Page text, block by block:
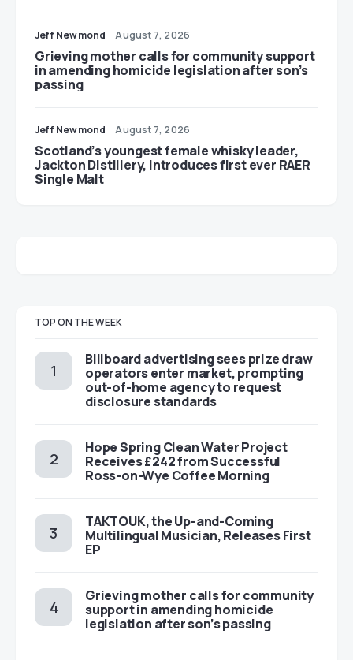
Jeff Newmond August 7, 2026
Grieving mother calls for community support
in amending homicide legislation after son’s
passing
Jeff Newmond August 7, 2026
Scotland’s youngest female whisky leader,
Jackton Distillery, introduces first ever RAER
Single Malt
TOP ON THE WEEK
Billboard advertising sees prize draw
operators enter market, prompting
out-of-home agency to request
disclosure standards
Hope Spring Clean Water Project
Receives £242 from Successful
Ross-on-Wye Coffee Morning
TAKTOUK, the Up-and-Coming
Multilingual Musician, Releases First
EP
Grieving mother calls for community
support in amending homicide
legislation after son’s passing